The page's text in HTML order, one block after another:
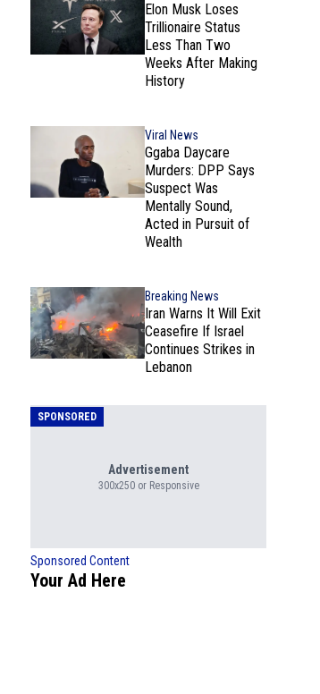
Elon Musk Loses
Trillionaire Status
Less Than Two
Weeks After Making
History
Viral News
Ggaba Daycare
Murders: DPP Says
Suspect Was
Mentally Sound,
Acted in Pursuit of
Wealth
Breaking News
Iran Warns It Will Exit
Ceasefire If Israel
Continues Strikes in
Lebanon
SPONSORED
Advertisement
300x250 or Responsive
Sponsored Content
Your Ad Here